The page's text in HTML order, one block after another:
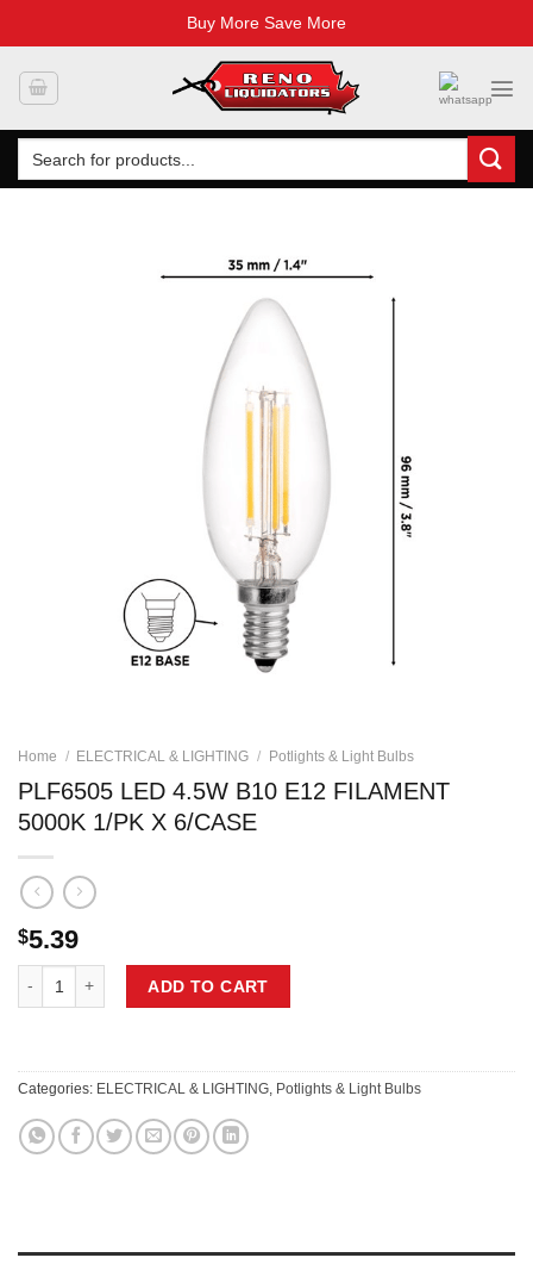
Buy More Save More
Search
for:
Home / ELECTRICAL & LIGHTING / Potlights & Light Bulbs
PLF6505 LED 4.5W B10 E12 FILAMENT
5000K 1/PK X 6/CASE
$5.39
ADD TO CART
Categories: ELECTRICAL & LIGHTING Potlights & Light Bulbs